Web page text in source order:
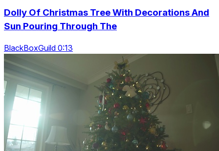
Dolly Of Christmas Tree With Decorations And
Sun Pouring Through The
BlackBoxGuild 0:13